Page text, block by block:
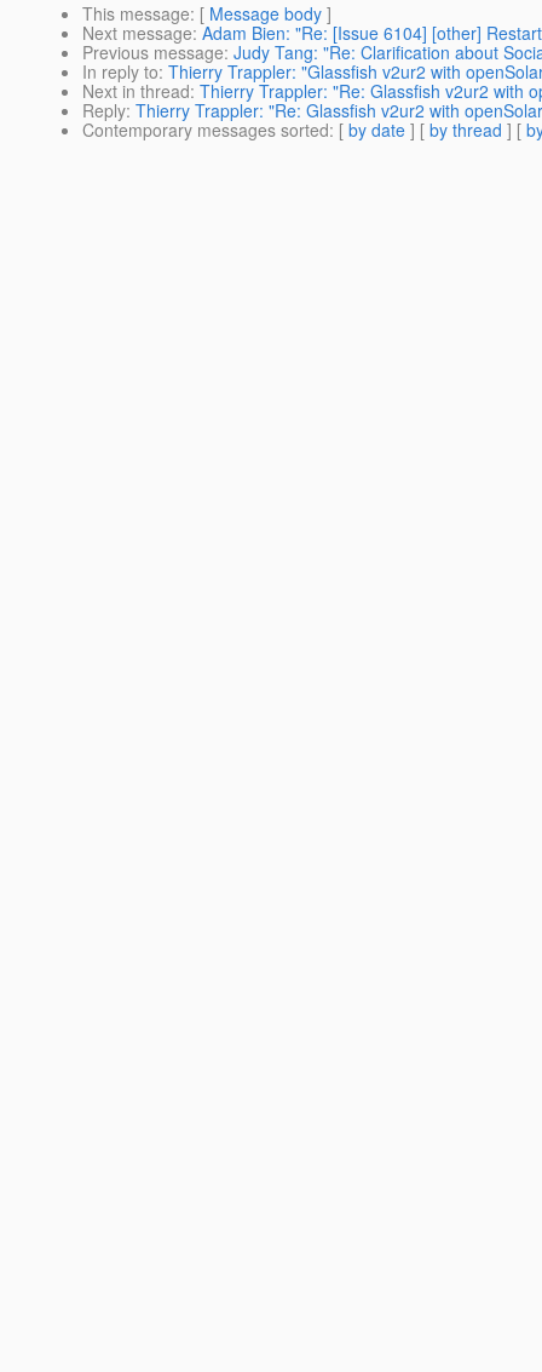
This message: [ Message body ]
Next message: Adam Bien: "Re: [Issue 6104] [other]
Previous message: Judy Tang: "Re: Clarification about
In reply to: Thierry Trappler: "Glassfish v2ur2 with
Next in thread: Thierry Trappler: "Re: Glassfish v2ur2 with
Reply: Thierry Trappler: "Re: Glassfish v2ur2 with
Contemporary messages sorted: [ by date ] [ by thread ] [